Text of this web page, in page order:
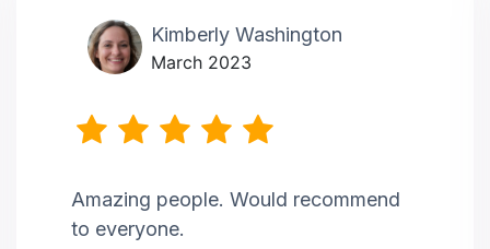
Kimberly Washington
March 2023
Amazing people. Would recommend
to everyone.